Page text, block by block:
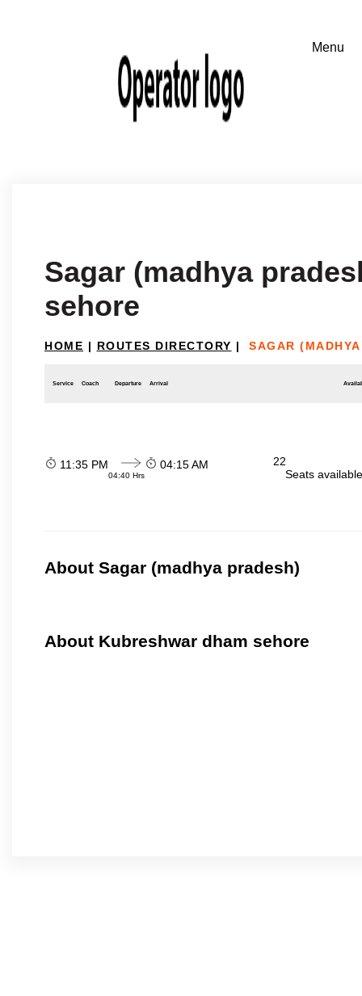
Sagar (madhya
sehore
HOME | ROUTES DIRECTORY | SAGAR
Service Coach Departure Arrival
11:35 PM
04:40 Hrs
04:15 AM
22
Seats
About Sagar (madhya pradesh)
About Kubreshwar dham sehore